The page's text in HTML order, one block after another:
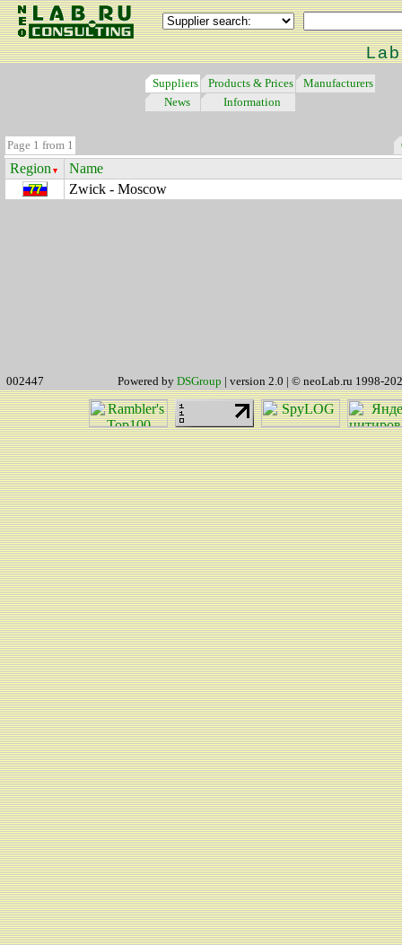
Suppliers Products & Prices
Manufacturers
News
Information
Page 1 from 1
Region
Name
Zwick - Moscow
002447 Powered by DSGroup | version 2.0 | © neoLab.ru 1998-